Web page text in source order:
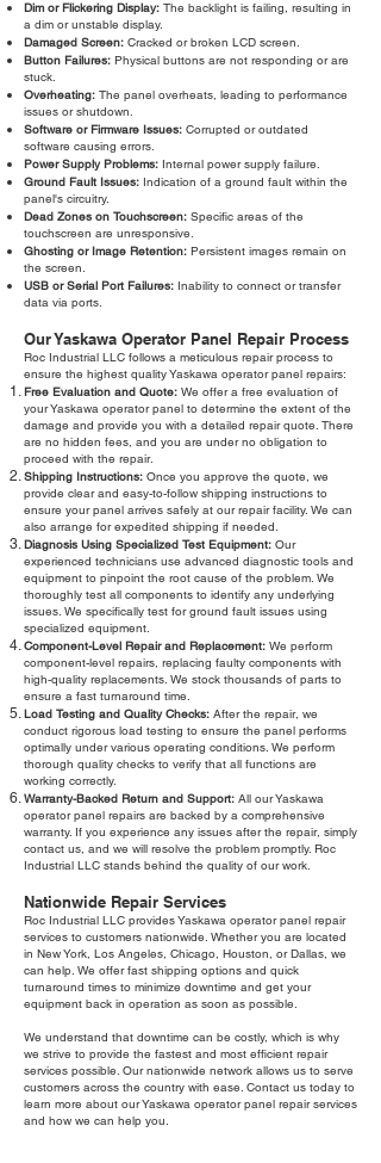
Dim or Flickering Display: The backlight is failing, resulting in
a dim or unstable display.
Damaged Screen: Cracked or broken LCD screen.
Button Failures: Physical buttons are not responding or are
stuck.
Overheating: The panel overheats, leading to performance
issues or shutdown.
Software or Firmware Issues: Corrupted or outdated
software causing errors.
Power Supply Problems: Internal power supply failure.
Ground Fault Issues: Indication of a ground fault within the
panel's circuitry.
Dead Zones on Touchscreen: Specific areas of the
touchscreen are unresponsive.
Ghosting or Image Retention: Persistent images remain on
the screen.
USB or Serial Port Failures: Inability to connect or transfer
data via ports.
Our Yaskawa Operator Panel Repair Process
Roc Industrial LLC follows a meticulous repair process to
ensure the highest quality Yaskawa operator panel repairs:
Free Evaluation and Quote: We offer a free evaluation of
your Yaskawa operator panel to determine the extent of the
damage and provide you with a detailed repair quote. There
are no hidden fees, and you are under no obligation to
proceed with the repair.
Shipping Instructions: Once you approve the quote, we
provide clear and easy-to-follow shipping instructions to
ensure your panel arrives safely at our repair facility. We can
also arrange for expedited shipping if needed.
Diagnosis Using Specialized Test Equipment: Our
experienced technicians use advanced diagnostic tools and
equipment to pinpoint the root cause of the problem. We
thoroughly test all components to identify any underlying
issues. We specifically test for ground fault issues using
specialized equipment.
Component-Level Repair and Replacement: We perform
component-level repairs, replacing faulty components with
high-quality replacements. We stock thousands of parts to
ensure a fast turnaround time.
Load Testing and Quality Checks: After the repair, we
conduct rigorous load testing to ensure the panel performs
optimally under various operating conditions. We perform
thorough quality checks to verify that all functions are
working correctly.
Warranty-Backed Return and Support: All our Yaskawa
operator panel repairs are backed by a comprehensive
warranty. If you experience any issues after the repair, simply
contact us, and we will resolve the problem promptly. Roc
Industrial LLC stands behind the quality of our work.
Nationwide Repair Services
Roc Industrial LLC provides Yaskawa operator panel repair
services to customers nationwide. Whether you are located
in New York, Los Angeles, Chicago, Houston, or Dallas, we
can help. We offer fast shipping options and quick
turnaround times to minimize downtime and get your
equipment back in operation as soon as possible.
We understand that downtime can be costly, which is why
we strive to provide the fastest and most efficient repair
services possible. Our nationwide network allows us to serve
customers across the country with ease. Contact us today to
learn more about our Yaskawa operator panel repair services
and how we can help you.